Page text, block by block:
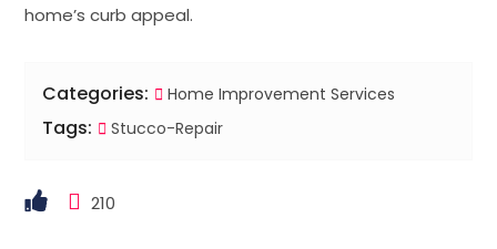
home’s curb appeal.
Categories: Home Improvement Services
Tags: Stucco-Repair
210